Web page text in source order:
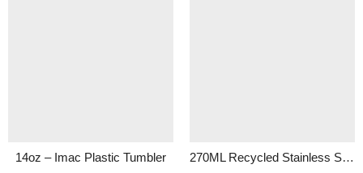
14oz – Imac Plastic Tumbler
270ML Recycled Stainless Steel Vacuum Tumbler With Cork Lid